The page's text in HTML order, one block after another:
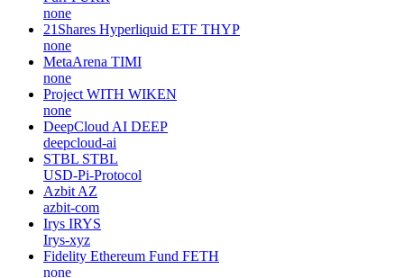
none
21Shares Hyperliquid ETF THYP
none
MetaArena TIMI
none
Project WITH WIKEN
none
DeepCloud AI DEEP
deepcloud-ai
STBL STBL
USD-Pi-Protocol
Azbit AZ
azbit-com
Irys IRYS
Irys-xyz
Fidelity Ethereum Fund FETH
none